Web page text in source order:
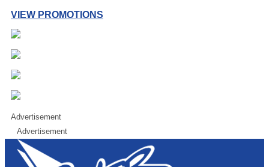
VIEW PROMOTIONS
Advertisement
Advertisement